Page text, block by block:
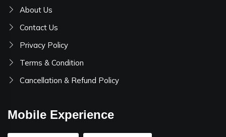
About Us
Contact Us
Privacy Policy
Terms & Condition
Cancellation & Refund Policy
Mobile Experience